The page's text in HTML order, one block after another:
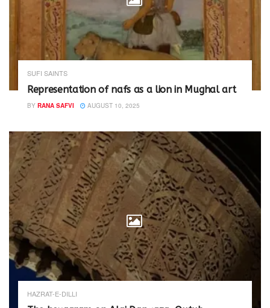
SUFI SAINTS
Representation of nafs as a lion in Mughal art
BY RANA SAFVI AUGUST 10, 2025
HAZRAT-E-DILLI